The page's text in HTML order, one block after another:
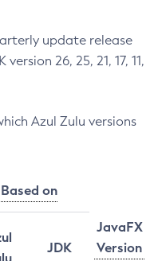
update release
26, 25, 21, 17, 11,
Azul Zulu versions
Based on
JavaFX
Version
JDK